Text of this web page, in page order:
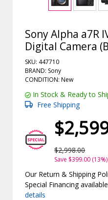
Sony Alpha a7R
Digital Camera
SKU: 447710
BRAND: Sony
CONDITION: New
In Stock & Ready to
Free Shipping
$2,998.00
Save $399.00 (13%)
Our Return & Shipping
Special Financing
details